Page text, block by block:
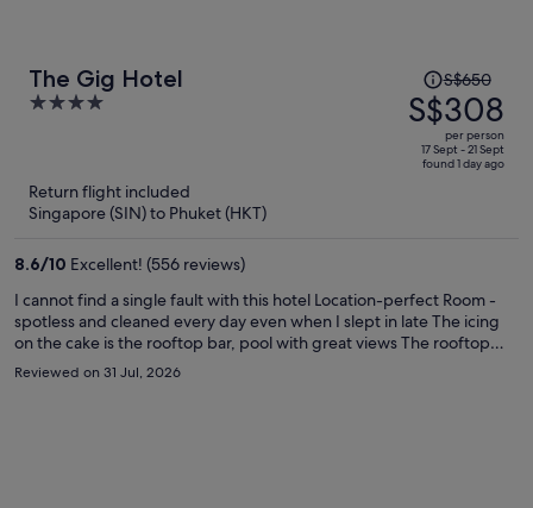
The Gig Hotel
4
Price
was
S$650,
price
S$650
S$308
per person
17 Sept - 21 Sept
found 1 day ago
Return flight included
Singapore (SIN) to Phuket (HKT)
8.6/10 Excellent! (556 reviews)
I cannot find a single fault with this hotel Location-perfect Room -
spotless and cleaned every day even when I slept in late The icing
on the cake is the rooftop bar, pool with great views The rooftop
restaurant The food was amazing, maybe a little expensive but don’t
let put you off The staff we’re very attentive, and helpful at all times
Reviewed on 31 Jul, 2026